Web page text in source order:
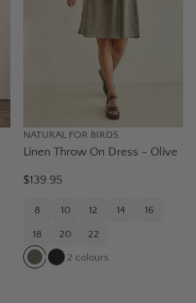
NATURAL FOR BIRDS
Linen Throw On Dress - Olive
$139.95
8 10 12 14 16
18 20 22
2 colours